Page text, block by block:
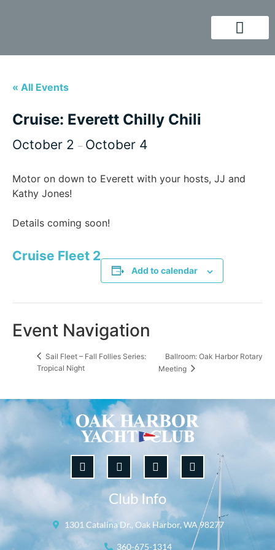
« All Events
Cruise: Everett Chilly Chili
October 2 – October 4
Motor on down to Everett with your hosts, JJ and
Kathy Jones!
Details coming soon!
Cruise Fleet 2
Add to calendar
Event Navigation
Sail Fleet – Fall Follies Series:
Tropical Night
Ballroom: Oak Harbor Rotary
Meeting
Club Info
1301 Catalina Dr., Oak Harbor, WA 98277
360-675-1314